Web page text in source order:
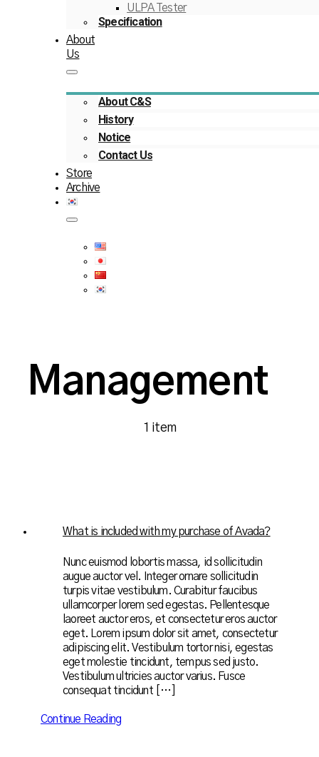
ULPA Tester
Specification
About
Us
About C&S
History
Notice
Contact Us
Store
Archive
Management
1 item
What is included with my purchase of Avada?
Nunc euismod lobortis massa, id sollicitudin
augue auctor vel. Integer ornare sollicitudin
turpis vitae vestibulum. Curabitur faucibus
ullamcorper lorem sed egestas. Pellentesque
laoreet auctor eros, et consectetur eros auctor
eget. Lorem ipsum dolor sit amet, consectetur
adipiscing elit. Vestibulum tortor nisi, egestas
eget molestie tincidunt, tempus sed justo.
Vestibulum ultricies auctor varius. Fusce
consequat tincidunt […]
Continue Reading